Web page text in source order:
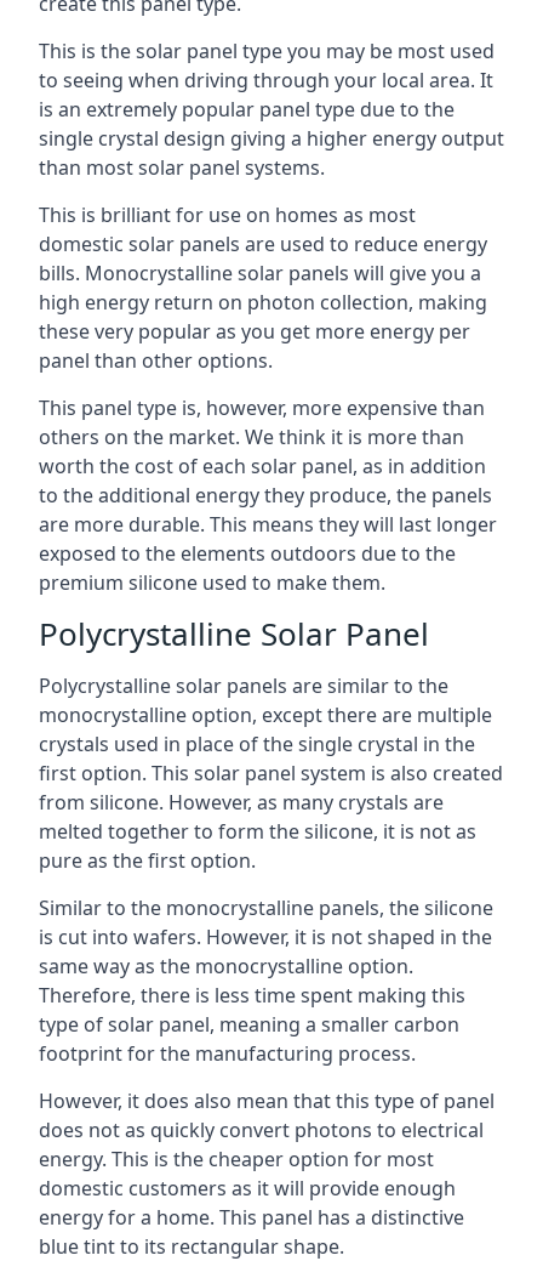
This is the solar panel type you may be most used
to seeing when driving through your local area. It
is an extremely popular panel type due to the
single crystal design giving a higher energy output
than most solar panel systems.
This is brilliant for use on homes as most
domestic solar panels are used to reduce energy
bills. Monocrystalline solar panels will give you a
high energy return on photon collection, making
these very popular as you get more energy per
panel than other options.
This panel type is, however, more expensive than
others on the market. We think it is more than
worth the cost of each solar panel, as in addition
to the additional energy they produce, the panels
are more durable. This means they will last longer
exposed to the elements outdoors due to the
premium silicone used to make them.
Polycrystalline Solar Panel
Polycrystalline solar panels are similar to the
monocrystalline option, except there are multiple
crystals used in place of the single crystal in the
first option. This solar panel system is also created
from silicone. However, as many crystals are
melted together to form the silicone, it is not as
pure as the first option.
Similar to the monocrystalline panels, the silicone
is cut into wafers. However, it is not shaped in the
same way as the monocrystalline option.
Therefore, there is less time spent making this
type of solar panel, meaning a smaller carbon
footprint for the manufacturing process.
However, it does also mean that this type of panel
does not as quickly convert photons to electrical
energy. This is the cheaper option for most
domestic customers as it will provide enough
energy for a home. This panel has a distinctive
blue tint to its rectangular shape.